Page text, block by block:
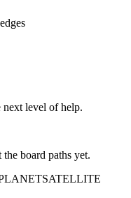
level of help.
board paths yet.
SATELLITE